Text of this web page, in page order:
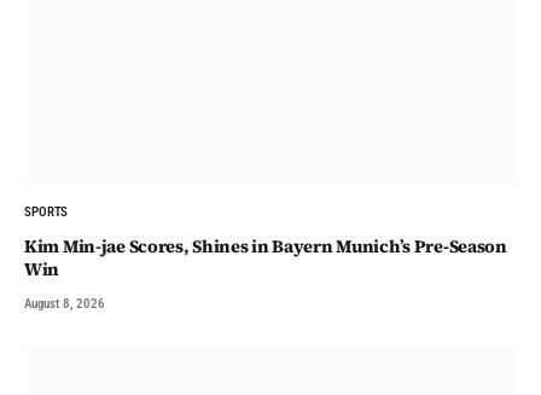
SPORTS
Kim Min-jae Scores, Shines in Bayern Munich’s Pre-Season
Win
August 8, 2026